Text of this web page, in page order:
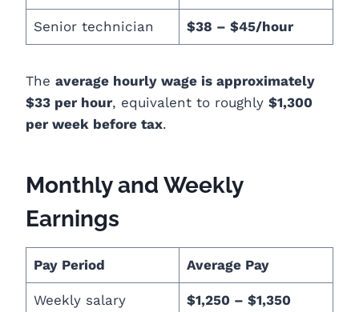
Senior technician $38 – $45/hour
The average hourly wage is approximately
$33 per hour, equivalent to roughly $1,300
per week before tax.
Monthly and Weekly
Earnings
Pay Period Average Pay
Weekly salary $1,250 – $1,350